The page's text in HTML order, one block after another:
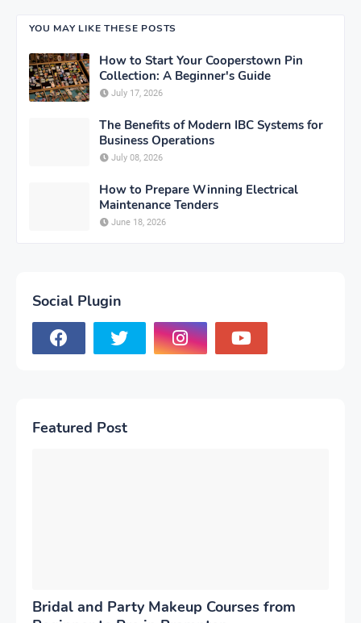
YOU MAY LIKE THESE POSTS
How to Start Your Cooperstown Pin
Collection: A Beginner's Guide
July 17, 2026
The Benefits of Modern IBC Systems for
Business Operations
July 08, 2026
How to Prepare Winning Electrical
Maintenance Tenders
June 18, 2026
Social Plugin
Featured Post
Bridal and Party Makeup Courses from